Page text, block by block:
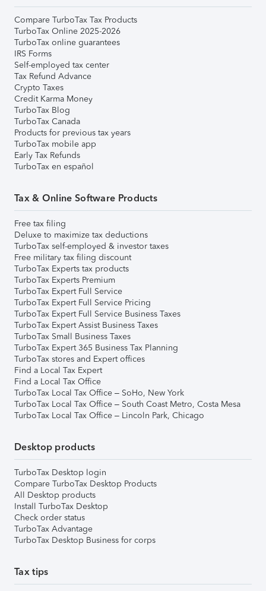
Compare TurboTax Tax Products
TurboTax Online 2025-2026
TurboTax online guarantees
IRS Forms
Self-employed tax center
Tax Refund Advance
Crypto Taxes
Credit Karma Money
TurboTax Blog
TurboTax Canada
Products for previous tax years
TurboTax mobile app
Early Tax Refunds
TurboTax en español
Tax & Online Software Products
Free tax filing
Deluxe to maximize tax deductions
TurboTax self-employed & investor taxes
Free military tax filing discount
TurboTax Experts tax products
TurboTax Experts Premium
TurboTax Expert Full Service
TurboTax Expert Full Service Pricing
TurboTax Expert Full Service Business Taxes
TurboTax Expert Assist Business Taxes
TurboTax Small Business Taxes
TurboTax Expert 365 Business Tax Planning
TurboTax stores and Expert offices
Find a Local Tax Expert
Find a Local Tax Office
TurboTax Local Tax Office – SoHo, New York
TurboTax Local Tax Office – South Coast Metro, Costa Mesa
TurboTax Local Tax Office – Lincoln Park, Chicago
Desktop products
TurboTax Desktop login
Compare TurboTax Desktop Products
All Desktop products
Install TurboTax Desktop
Check order status
TurboTax Advantage
TurboTax Desktop Business for corps
Tax tips